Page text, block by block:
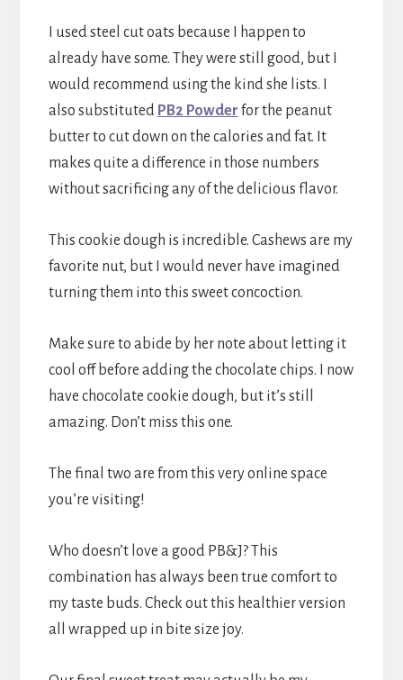
I used steel cut oats because I happen to
already have some. They were still good, but I
would recommend using the kind she lists. I
also substituted PB2 Powder for the peanut
butter to cut down on the calories and fat. It
makes quite a difference in those numbers
without sacrificing any of the delicious flavor.
This cookie dough is incredible. Cashews are my
favorite nut, but I would never have imagined
turning them into this sweet concoction.
Make sure to abide by her note about letting it
cool off before adding the chocolate chips. I now
have chocolate cookie dough, but it’s still
amazing. Don’t miss this one.
The final two are from this very online space
you’re visiting!
Who doesn’t love a good PB&J? This
combination has always been true comfort to
my taste buds. Check out this healthier version
all wrapped up in bite size joy.